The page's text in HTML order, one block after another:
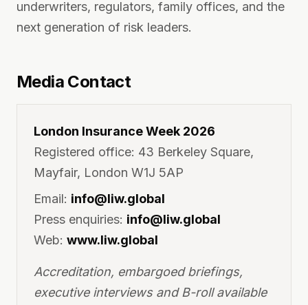
underwriters, regulators, family offices, and the
next generation of risk leaders.
Media Contact
London Insurance Week 2026
Registered office: 43 Berkeley Square,
Mayfair, London W1J 5AP
Email: info@liw.global
Press enquiries: info@liw.global
Web: www.liw.global
Accreditation, embargoed briefings,
executive interviews and B-roll available